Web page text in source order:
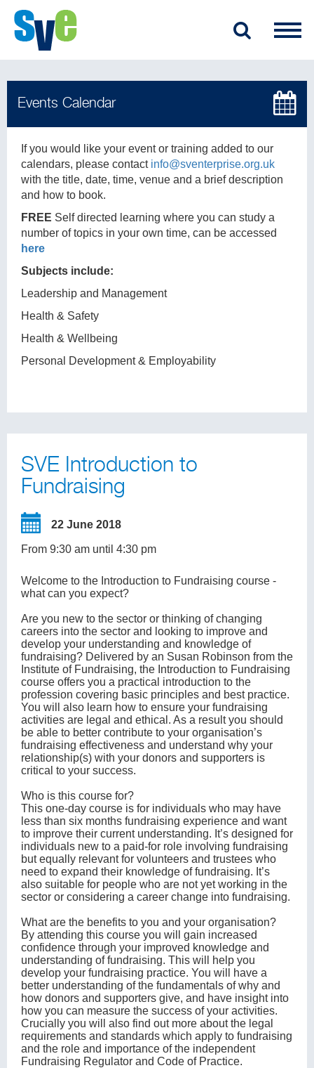
If you would like your event or training added to our
calendars, please contact info@sventerprise.org.uk
with the title, date, time, venue and a brief description
and how to book.
FREE Self directed learning where you can study a
number of topics in your own time, can be accessed
here
Subjects include:
Leadership and Management
Health & Safety
Health & Wellbeing
Personal Development & Employability
SVE Introduction to
Fundraising
22 June 2018
From 9:30 am until 4:30 pm
Welcome to the Introduction to Fundraising course -
what can you expect?
Are you new to the sector or thinking of changing
careers into the sector and looking to improve and
develop your understanding and knowledge of
fundraising? Delivered by an Susan Robinson from the
Institute of Fundraising, the Introduction to Fundraising
course offers you a practical introduction to the
profession covering basic principles and best practice.
You will also learn how to ensure your fundraising
activities are legal and ethical. As a result you should
be able to better contribute to your organisation’s
fundraising effectiveness and understand why your
relationship(s) with your donors and supporters is
critical to your success.
Who is this course for?
This one-day course is for individuals who may have
less than six months fundraising experience and want
to improve their current understanding. It’s designed for
individuals new to a paid-for role involving fundraising
but equally relevant for volunteers and trustees who
need to expand their knowledge of fundraising. It’s
also suitable for people who are not yet working in the
sector or considering a career change into fundraising.
What are the benefits to you and your organisation?
By attending this course you will gain increased
confidence through your improved knowledge and
understanding of fundraising. This will help you
develop your fundraising practice. You will have a
better understanding of the fundamentals of why and
how donors and supporters give, and have insight into
how you can measure the success of your activities.
Crucially you will also find out more about the legal
requirements and standards which apply to fundraising
and the role and importance of the independent
Fundraising Regulator and Code of Practice.